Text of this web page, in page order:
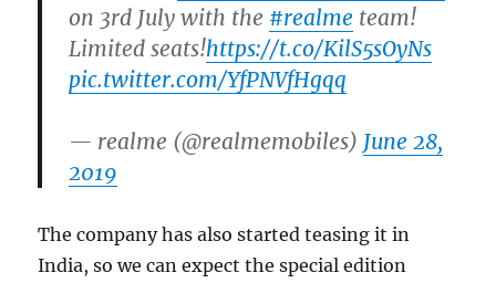
on 3rd July with the #realme team!
Limited seats!https://t.co/KilS5sOyNs
pic.twitter.com/YfPNVfHgqq
— realme (@realmemobiles) June 28,
2019
The company has also started teasing it in
India, so we can expect the special edition